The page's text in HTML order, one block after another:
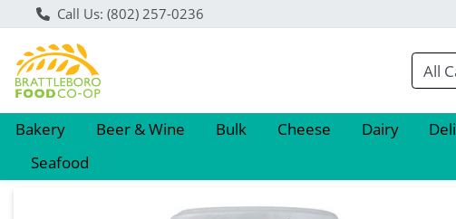
Call Us: (802) 257-0236
Bakery Beer & Wine Bulk Cheese Dairy Deli
Seafood
Product Details Page